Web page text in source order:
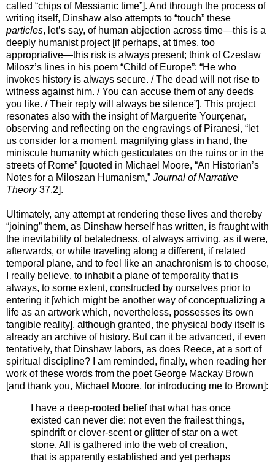
called “chips of Messianic time”]. And through the process of
writing itself, Dinshaw also attempts to “touch” these
particles, let’s say, of human abjection across time—this is a
deeply humanist project [if perhaps, at times, too
appropriative—this risk is always present; think of Czeslaw
Milosz’s lines in his poem “Child of Europe”: “He who
invokes history is always secure. / The dead will not rise to
witness against him. / You can accuse them of any deeds
you like. / Their reply will always be silence”]. This project
resonates also with the insight of Marguerite Yourçenar,
observing and reflecting on the engravings of Piranesi, “let
us consider for a moment, magnifying glass in hand, the
miniscule humanity which gesticulates on the ruins or in the
streets of Rome” [quoted in Michael Moore, “An Historian’s
Notes for a Miloszan Humanism,” Journal of Narrative
Theory37.2].
Ultimately, any attempt at rendering these lives and thereby
“joining” them, as Dinshaw herself has written, is fraught with
the inevitability of belatedness, of always arriving, as it were,
afterwards, or while traveling along a different, if related
temporal plane, and to feel like an anachronism is to choose,
I really believe, to inhabit a plane of temporality that is
always, to some extent, constructed by ourselves prior to
entering it [which might be another way of conceptualizing a
life as an artwork which, nevertheless, possesses its own
tangible reality], although granted, the physical body itself is
already an archive of history. But can it be advanced, if even
tentatively, that Dinshaw labors, as does Reece, at a sort of
spiritual discipline? I am reminded, finally, when reading her
work of these words from the poet George Mackay Brown
[and thank you, Michael Moore, for introducing me to Brown]:
I have a deep-rooted belief that what has once
existed can never die: not even the frailest things,
spindrift or clover-scent or glitter of star on a wet
stone. All is gathered into the web of creation,
that is apparently established and yet perhaps